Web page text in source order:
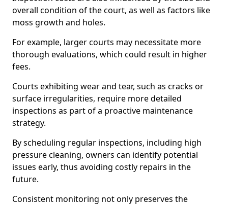
overall condition of the court, as well as factors like
moss growth and holes.
For example, larger courts may necessitate more
thorough evaluations, which could result in higher
fees.
Courts exhibiting wear and tear, such as cracks or
surface irregularities, require more detailed
inspections as part of a proactive maintenance
strategy.
By scheduling regular inspections, including high
pressure cleaning, owners can identify potential
issues early, thus avoiding costly repairs in the
future.
Consistent monitoring not only preserves the